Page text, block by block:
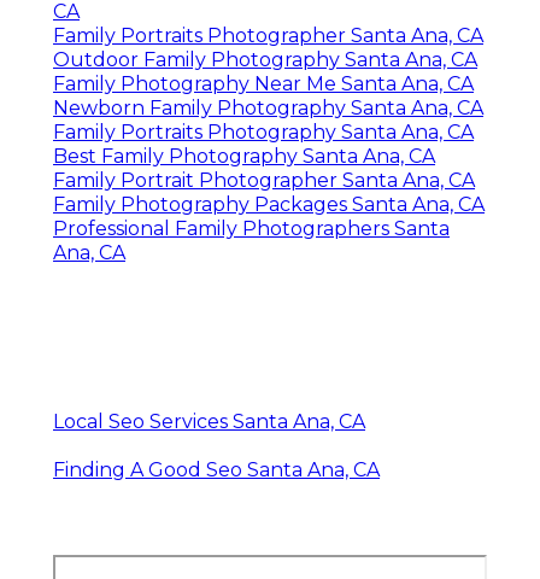
CA
Family Portraits Photographer Santa Ana, CA
Outdoor Family Photography Santa Ana, CA
Family Photography Near Me Santa Ana, CA
Newborn Family Photography Santa Ana, CA
Family Portraits Photography Santa Ana, CA
Best Family Photography Santa Ana, CA
Family Portrait Photographer Santa Ana, CA
Family Photography Packages Santa Ana, CA
Professional Family Photographers Santa
Ana, CA
Local Seo Services Santa Ana, CA
Finding A Good Seo Santa Ana, CA